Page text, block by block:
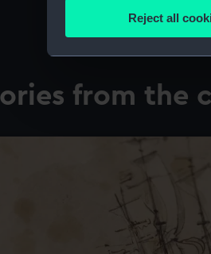
Find out more about how
We’d like to use
improve it. We may also
Reject all
from the